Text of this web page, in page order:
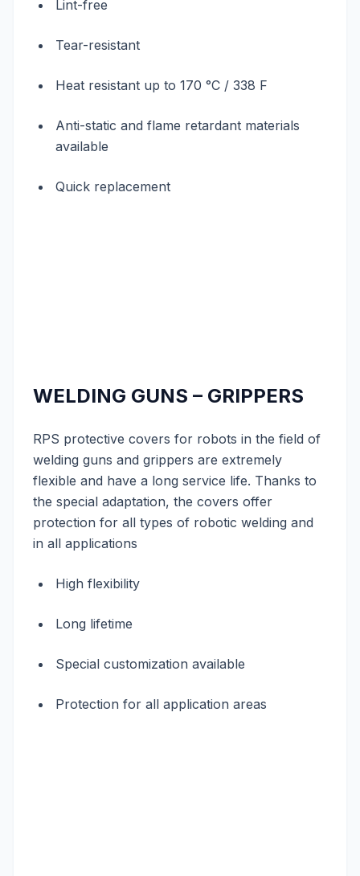
Lint-free
Tear-resistant
Heat resistant up to 170 °C / 338 F
Anti-static and flame retardant materials
available
Quick replacement
WELDING GUNS – GRIPPERS
RPS protective covers for robots in the field of
welding guns and grippers are extremely
flexible and have a long service life. Thanks to
the special adaptation, the covers offer
protection for all types of robotic welding and
in all applications
High flexibility
Long lifetime
Special customization available
Protection for all application areas